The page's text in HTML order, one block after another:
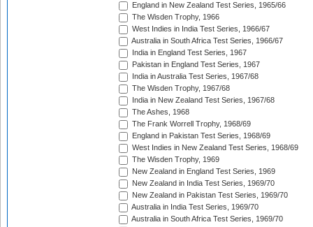
England in New Zealand Test Series, 1965/66
The Wisden Trophy, 1966
West Indies in India Test Series, 1966/67
Australia in South Africa Test Series, 1966/67
India in England Test Series, 1967
Pakistan in England Test Series, 1967
India in Australia Test Series, 1967/68
The Wisden Trophy, 1967/68
India in New Zealand Test Series, 1967/68
The Ashes, 1968
The Frank Worrell Trophy, 1968/69
England in Pakistan Test Series, 1968/69
West Indies in New Zealand Test Series, 1968/69
The Wisden Trophy, 1969
New Zealand in England Test Series, 1969
New Zealand in India Test Series, 1969/70
New Zealand in Pakistan Test Series, 1969/70
Australia in India Test Series, 1969/70
Australia in South Africa Test Series, 1969/70